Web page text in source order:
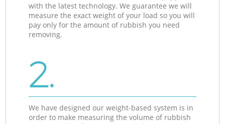
with the latest technology. We guarantee we will
measure the exact weight of your load so you will
pay only for the amount of rubbish you need
removing.
2.
We have designed our weight-based system is in
order to make measuring the volume of rubbish